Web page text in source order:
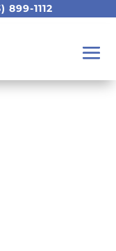
899-1112